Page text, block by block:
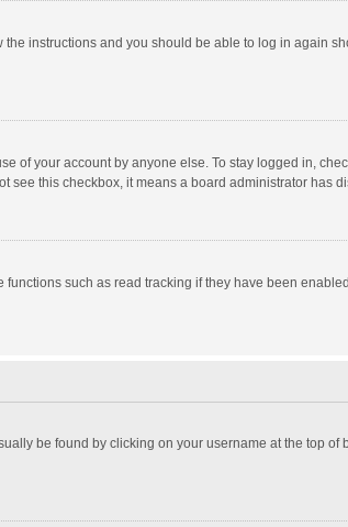
the instructions and you should be able to log in again
of your account by anyone else. To stay logged in,
see this checkbox, it means a board administrator has
such as read tracking if they have been
be found by clicking on your username at the top